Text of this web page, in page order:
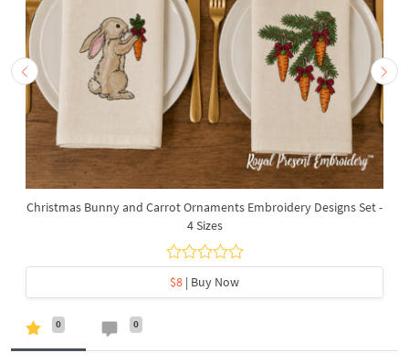
Christmas Bunny and Carrot Ornaments Embroidery Designs Set -
4 Sizes
$8 | Buy Now
0 0